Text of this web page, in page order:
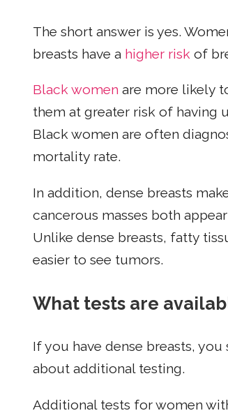
The short answer is yes.
breasts have a higher risk of
Black women are more likely
them at greater risk of having
Black women are often
mortality rate.
In addition, dense breasts
cancerous masses both
Unlike dense breasts, fatty
easier to see tumors.
What tests are
If you have dense breasts,
about additional testing.
Additional tests for women